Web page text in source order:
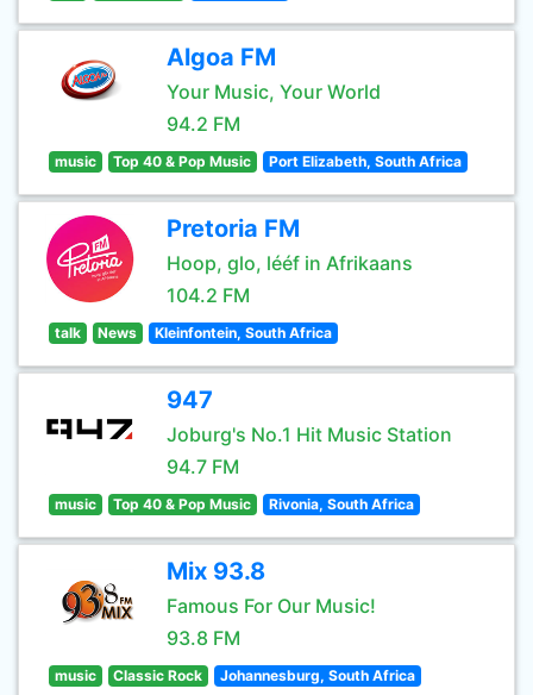
Algoa FM
Your Music, Your World
94.2 FM
music Top 40 & Pop Music Port Elizabeth, South Africa
Pretoria FM
Hoop, glo, lééf in Afrikaans
104.2 FM
talk News Kleinfontein, South Africa
947
Joburg's No.1 Hit Music Station
94.7 FM
music Top 40 & Pop Music Rivonia, South Africa
Mix 93.8
Famous For Our Music!
93.8 FM
music Classic Rock Johannesburg, South Africa